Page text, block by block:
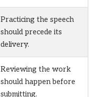
Practicing the speech
should precede its
delivery.
Reviewing the work
should happen before
submitting.